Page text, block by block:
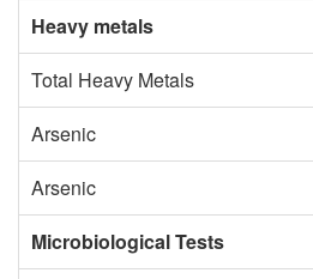
Heavy metals
Total Heavy Metals
Arsenic
Arsenic
Microbiological Tests